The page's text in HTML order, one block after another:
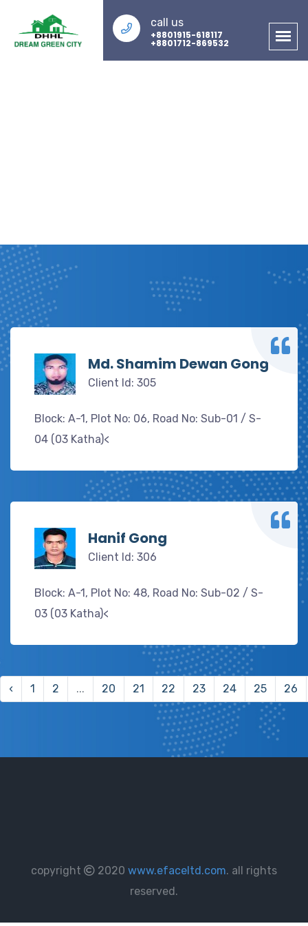
call us
+8801915-618117
+8801712-869532
Md. Shamim Dewan Gong
Client Id: 305
Block: A-1, Plot No: 06, Road No: Sub-01 / S-
04 (03 Katha)<
Hanif Gong
Client Id: 306
Block: A-1, Plot No: 48, Road No: Sub-02 / S-
03 (03 Katha)<
‹ 1 2 ... 20 21 22 23 24 25 26
copyright 2020 www.efaceltd.com. all rights
reserved.